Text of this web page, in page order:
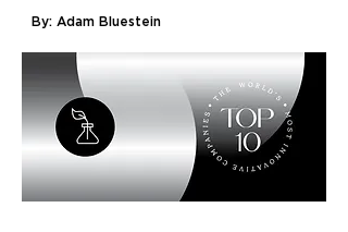
By: Adam Bluestein